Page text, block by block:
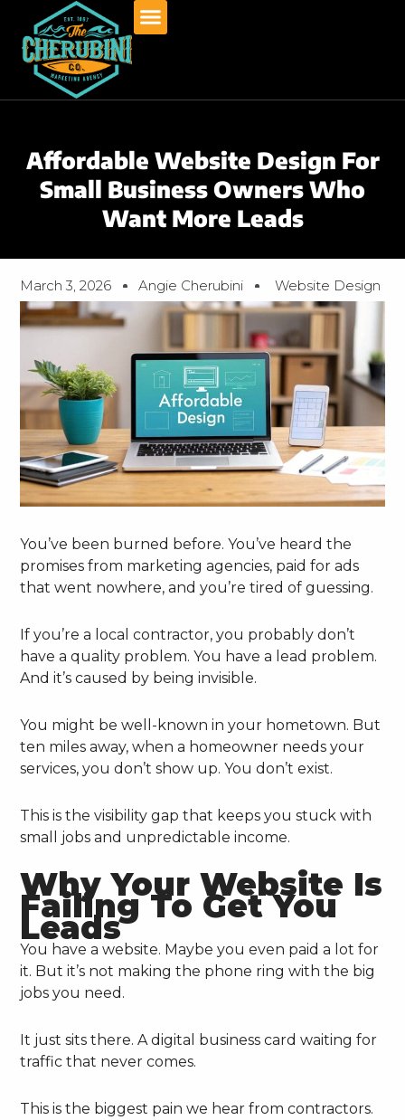
content
Affordable Website Design For
Small Business Owners Who
Want More Leads
March 3, 2026 Angie Cherubini Website Design
You’ve been burned before. You’ve heard the
promises from marketing agencies, paid for ads
that went nowhere, and you’re tired of guessing.
If you’re a local contractor, you probably don’t
have a quality problem. You have a lead problem.
And it’s caused by being invisible.
You might be well-known in your hometown. But
ten miles away, when a homeowner needs your
services, you don’t show up. You don’t exist.
This is the visibility gap that keeps you stuck with
small jobs and unpredictable income.
Why Your Website Is
Failing To Get You
Leads
You have a website. Maybe you even paid a lot for
it. But it’s not making the phone ring with the big
jobs you need.
It just sits there. A digital business card waiting for
traffic that never comes.
This is the biggest pain we hear from contractors.